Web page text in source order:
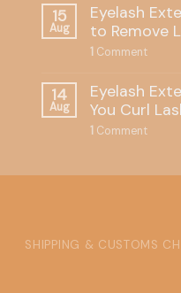
15
Aug
Eyelash
to Remove
1 Comment
14
Aug
Eyelash
You Curl
1 Comment
SHIPPING & CUSTOMS